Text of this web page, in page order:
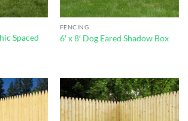
Spaced
FENCING
6′ x 8′ Dog Eared Shadow Box